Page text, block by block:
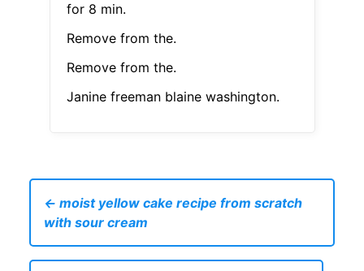
for 8 min.
Remove from the.
Remove from the.
Janine freeman blaine washington.
← moist yellow cake recipe from scratch
with sour cream